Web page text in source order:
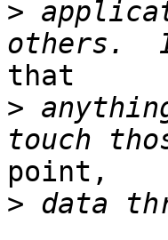
>
that
>
point,
>